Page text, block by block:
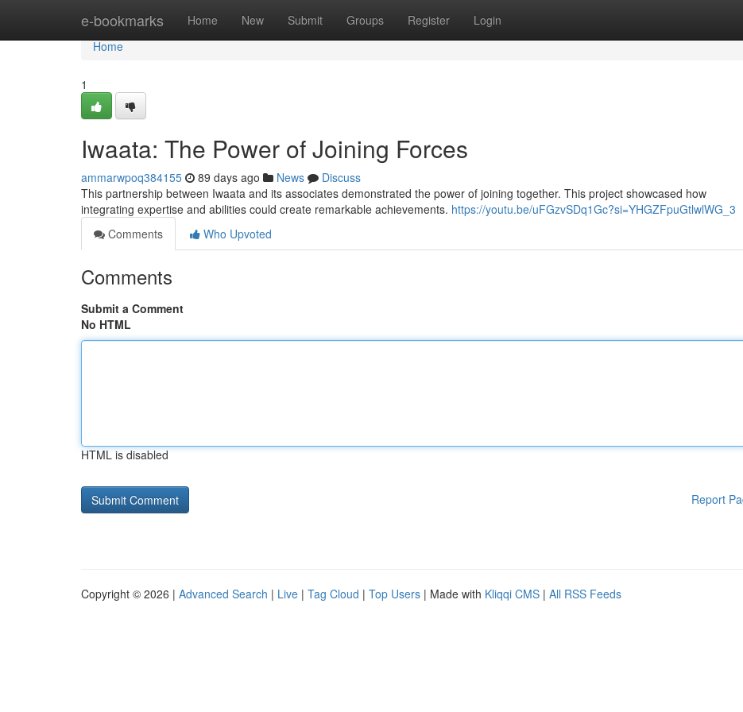
e-bookmarks Home New Submit Groups Register Login
Home
Home
1
Iwaata: The Power of Joining Forces
ammarwpoq384155 89 days ago News
Discuss
This partnership between Iwaata and its associates demonstrated the power of joining together. This project showcased how
integrating expertise and abilities could create remarkable achievements. https://youtu.be/uFGzvSDq1Gc?si=YHGZFpuGtlwlWG_3
Comments
Who Upvoted
Comments
Submit a Comment
No HTML
HTML is disabled
Report
Copyright © 2026 | Advanced Search | Live | Tag Cloud | Top Users | Made with Kliqqi CMS | All RSS Feeds